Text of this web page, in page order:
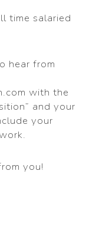
time salaried
hear from
with the
and your
your
you!